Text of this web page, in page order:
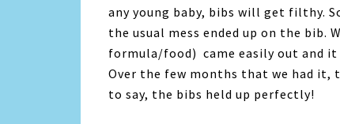
any young baby, bibs will get filthy.
the usual mess ended up on the
formula/food) came easily out and
Over the few months that we had it,
to say, the bibs held up perfectly!